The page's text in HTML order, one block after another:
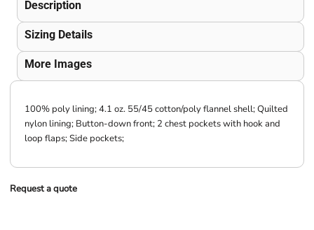
Description
Sizing Details
More Images
100% poly lining; 4.1 oz. 55/45 cotton/poly flannel shell; Quilted
nylon lining; Button-down front; 2 chest pockets with hook and
loop flaps; Side pockets;
Request a quote